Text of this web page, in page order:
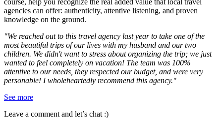
agencies can offer: authenticity, attentive listening, and proven
knowledge on the ground.
"We reached out to this travel agency last year to take one of the
most beautiful trips of our lives with my husband and our two
children. We didn't want to stress about organizing the trip; we just
wanted to feel completely on vacation! The team was 100%
attentive to our needs, they respected our budget, and were very
personable! I wholeheartedly recommend this agency."
See more
Leave a comment and let’s chat :)